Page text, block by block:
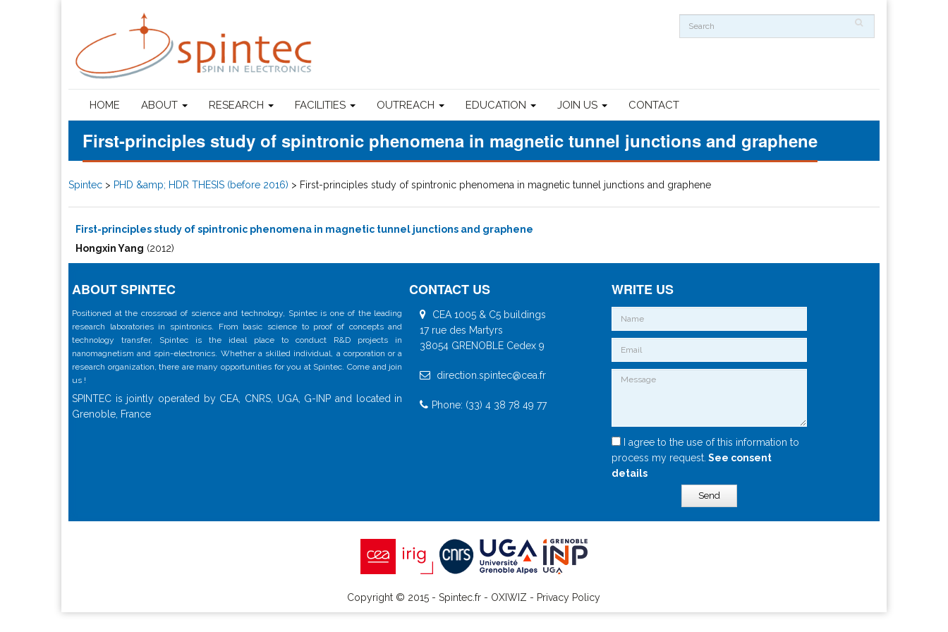
HOME ABOUT RESEARCH FACILITIES OUTREACH EDUCATION JOIN US CONTACT
First-principles study of spintronic phenomena in magnetic tunnel junctions and graphene
Spintec > PHD &amp; HDR THESIS (before 2016) > First-principles study of spintronic phenomena in magnetic tunnel junctions and graphene
First-principles study of spintronic phenomena in magnetic tunnel junctions and graphene
Hongxin Yang (2012)
ABOUT SPINTEC
Positioned at the crossroad of science and technology, Spintec is one of the leading
research laboratories in spintronics. From basic science to proof of concepts and
technology transfer, Spintec is the ideal place to conduct R&D projects in
nanomagnetism and spin-electronics. Whether a skilled individual, a corporation or a
research organization, there are many opportunities for you at Spintec. Come and join
us !
SPINTEC is jointly operated by CEA, CNRS, UGA, G-INP and located in
Grenoble, France
CONTACT US
CEA 1005 & C5 buildings
17 rue des Martyrs
38054 GRENOBLE Cedex 9
direction.spintec@cea.fr
Phone: (33) 4 38 78 49 77
WRITE US
I agree to the use of this information to
process my request. See consent
details
Send
Copyright © 2015 - Spintec.fr - OXIWIZ - Privacy Policy